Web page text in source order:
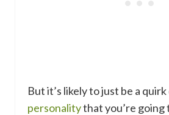
But it’s likely to just be a
personalitythat you’re going